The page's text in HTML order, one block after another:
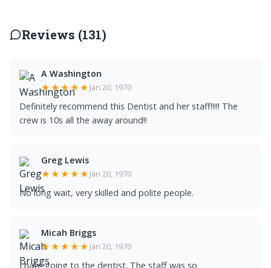
Reviews (131)
A Washington
★★★★★ Jan 20, 1970
Definitely recommend this Dentist and her staff!!!!! The
crew is 10s all the away around!!
Greg Lewis
★★★★★ Jan 20, 1970
No long wait, very skilled and polite people.
Micah Briggs
★★★★★ Jan 20, 1970
I hate going to the dentist. The staff was so